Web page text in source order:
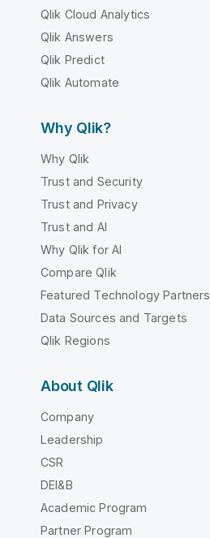
Qlik Cloud Analytics
Qlik Answers
Qlik Predict
Qlik Automate
Why Qlik?
Why Qlik
Trust and Security
Trust and Privacy
Trust and AI
Why Qlik for AI
Compare Qlik
Featured Technology Partners
Data Sources and Targets
Qlik Regions
About Qlik
Company
Leadership
CSR
DEI&B
Academic Program
Partner Program